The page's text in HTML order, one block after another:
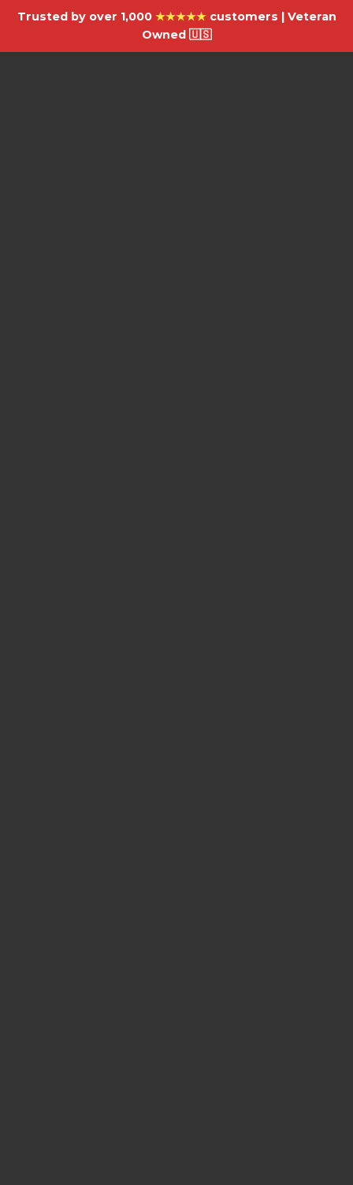
Trusted by over 1,000 ★★★★★customers | Veteran
Owned 🇺🇸